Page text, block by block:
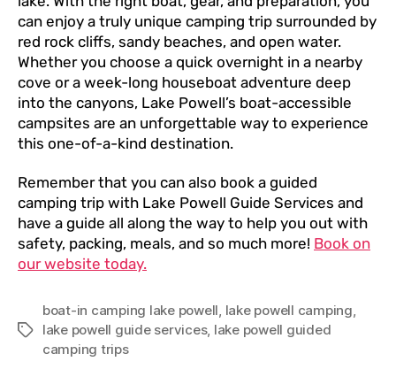
can enjoy a truly unique camping trip surrounded by
red rock cliffs, sandy beaches, and open water.
Whether you choose a quick overnight in a nearby
cove or a week-long houseboat adventure deep
into the canyons, Lake Powell’s boat-accessible
campsites are an unforgettable way to experience
this one-of-a-kind destination.
Remember that you can also book a guided
camping trip with Lake Powell Guide Services and
have a guide all along the way to help you out with
safety, packing, meals, and so much more! Book on
our website today.
boat-in camping lake powell, lake powell camping,
lake powell guide services, lake powell guided
camping trips